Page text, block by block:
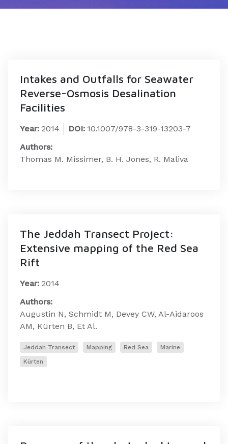
Intakes and Outfalls for Seawater
Reverse-Osmosis Desalination
Facilities
Year: 2014 DOI: 10.1007/978-3-319-13203-7
Authors:
Thomas M. Missimer, B. H. Jones, R. Maliva
The Jeddah Transect Project:
Extensive mapping of the Red Sea
Rift
Year: 2014
Authors:
Augustin N, Schmidt M, Devey CW, Al-Aidaroos
AM, Kürten B, Et Al.
Jeddah Transect Mapping Red Sea
Marine
Kürten